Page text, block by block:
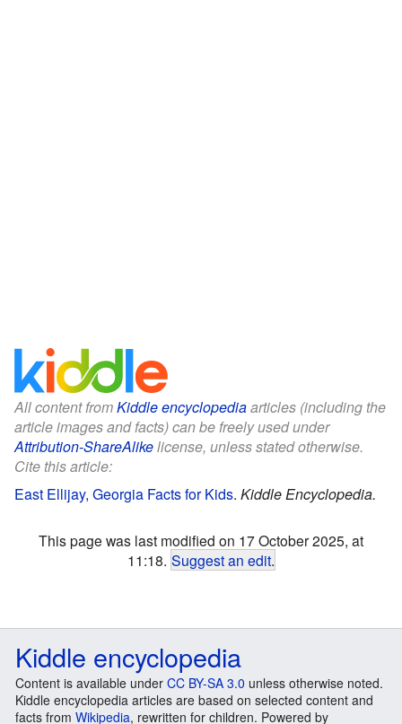
All content fromKiddle encyclopediaarticles (including the
article images and facts) can be freely used under
Attribution-ShareAlikelicense, unless stated otherwise.
Cite this article:
East Ellijay, Georgia Facts for Kids. Kiddle Encyclopedia.
This page was last modified on 17 October 2025, at
11:18. Suggest an edit.
Kiddle encyclopedia
Content is available under CC BY-SA 3.0 unless otherwise noted.
Kiddle encyclopedia articles are based on selected content and
facts from Wikipedia, rewritten for children. Powered by